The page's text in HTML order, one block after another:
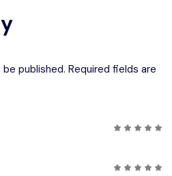
published. Required fields are